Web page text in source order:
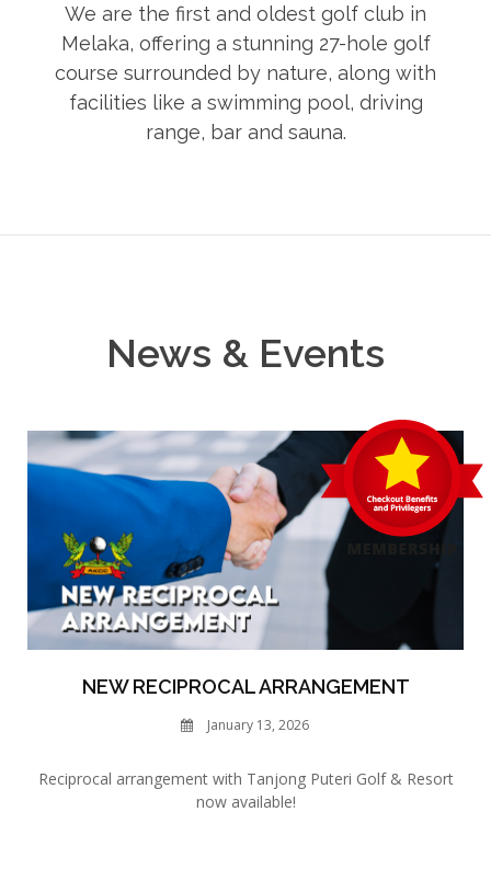
We are the first and oldest golf club in
Melaka, offering a stunning 27-hole golf
course surrounded by nature, along with
facilities like a swimming pool, driving
range, bar and sauna.
News & Events
NEW RECIPROCAL ARRANGEMENT
January 13, 2026
Reciprocal arrangement with Tanjong Puteri Golf & Resort
now available!